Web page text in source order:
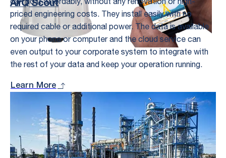
AirQ Scout
priced engineering costs. They install easily with no
required cable or additional power. The data is available
on your phone or computer and the cloud service can
even output to your corporate system to integrate with
the rest of your data and keep your operation running.
Learn More